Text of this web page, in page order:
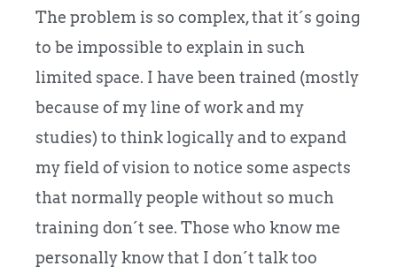
The problem is so complex, that it´s going
to be impossible to explain in such
limited space. I have been trained (mostly
because of my line of work and my
studies) to think logically and to expand
my field of vision to notice some aspects
that normally people without so much
training don´t see. Those who know me
personally know that I don´t talk too